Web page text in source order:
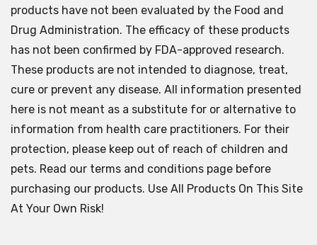
products have not been evaluated by the Food and
Drug Administration. The efficacy of these products
has not been confirmed by FDA-approved research.
These products are not intended to diagnose, treat,
cure or prevent any disease. All information presented
here is not meant as a substitute for or alternative to
information from health care practitioners. For their
protection, please keep out of reach of children and
pets. Read our terms and conditions page before
purchasing our products. Use All Products On This Site
At Your Own Risk!